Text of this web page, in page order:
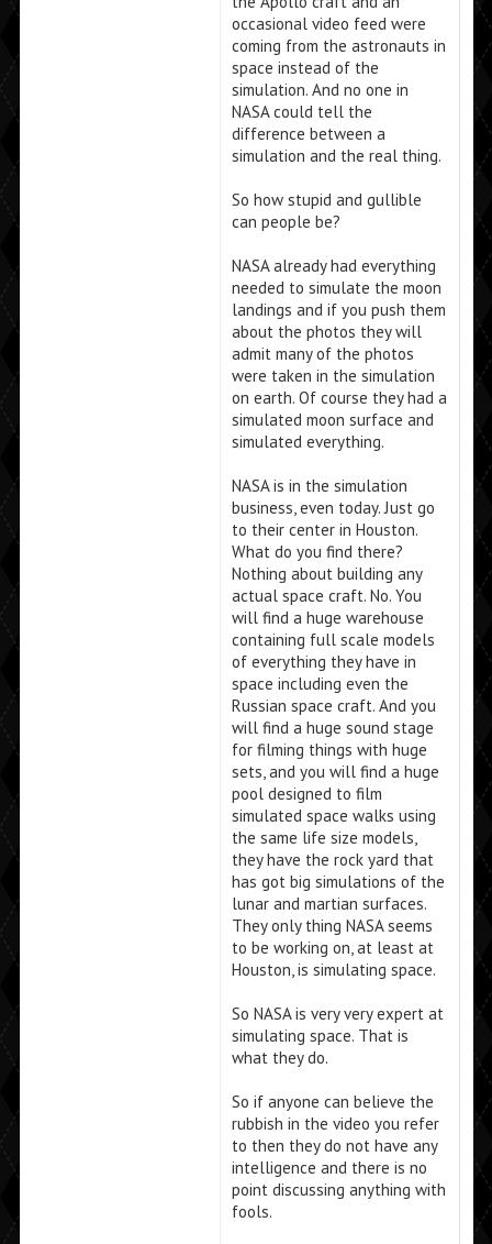
occasional video feed were
coming from the astronauts in
space instead of the
simulation. And no one in
NASA could tell the
difference between a
simulation and the real thing.
So how stupid and gullible
can people be?
NASA already had everything
needed to simulate the moon
landings and if you push them
about the photos they will
admit many of the photos
were taken in the simulation
on earth. Of course they had a
simulated moon surface and
simulated everything.
NASA is in the simulation
business, even today. Just go
to their center in Houston.
What do you find there?
Nothing about building any
actual space craft. No. You
will find a huge warehouse
containing full scale models
of everything they have in
space including even the
Russian space craft. And you
will find a huge sound stage
for filming things with huge
sets, and you will find a huge
pool designed to film
simulated space walks using
the same life size models,
they have the rock yard that
has got big simulations of the
lunar and martian surfaces.
They only thing NASA seems
to be working on, at least at
Houston, is simulating space.
So NASA is very very expert at
simulating space. That is
what they do.
So if anyone can believe the
rubbish in the video you refer
to then they do not have any
intelligence and there is no
point discussing anything with
fools.